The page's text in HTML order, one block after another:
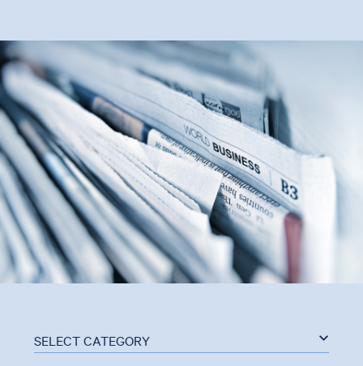
SELECT CATEGORY